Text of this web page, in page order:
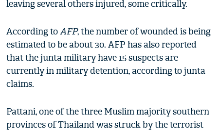
leaving several others injured, some critically.
According toAFP, the number of wounded is being
estimated to be about 30. AFP has also reported
that the junta military have 15 suspects are
currently in military detention, according to junta
claims.
Pattani, one of the three Muslim majority southern
provinces of Thailand was struck by the terrorist